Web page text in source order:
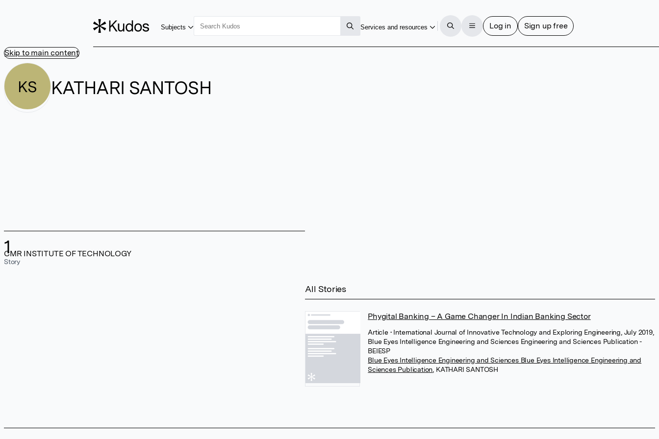
Skip to main content
Subjects Services and resources Log in Sign up free
KS KATHARI SANTOSH
1
Story
CMR INSTITUTE OF TECHNOLOGY
All Stories
Phygital Banking – A Game Changer In Indian Banking Sector
Article • International Journal of Innovative Technology and Exploring Engineering, July 2019,
Blue Eyes Intelligence Engineering and Sciences Engineering and Sciences Publication -
BEIESP
Blue Eyes Intelligence Engineering and Sciences Blue Eyes Intelligence Engineering and
Sciences Publication KATHARI SANTOSH